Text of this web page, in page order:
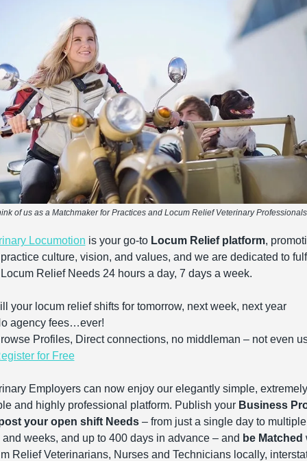
of us as a Matchmaker for Practices and Locum Relief Veterinary
Locumotion is your go-to Locum Relief platform,
culture, vision, and values, and we are dedicated to
Relief Needs 24 hours a day, 7 days a week.
your locum relief shifts for tomorrow, next week, next year
agency fees…ever!
Profiles, Direct connections, no middleman – not even
for Free
Employers can now enjoy our elegantly simple, extremely
and highly professional platform. Publish your Business
your open shift Needs – from just a single day to multiple
and weeks, and up to 400 days in advance – and be Matched
Relief Veterinarians, Nurses and Technicians locally,